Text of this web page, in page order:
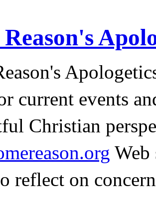
current events
Christian
Web
reflect on